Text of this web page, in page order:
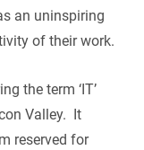
an uninspiring
of their work.
the term ‘IT’
Valley. It
reserved for